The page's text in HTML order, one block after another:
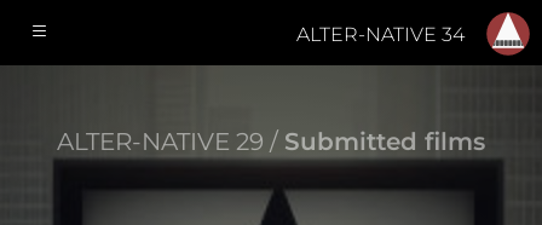
ALTER-NATIVE 34
ALTER-NATIVE 29 / Submitted films